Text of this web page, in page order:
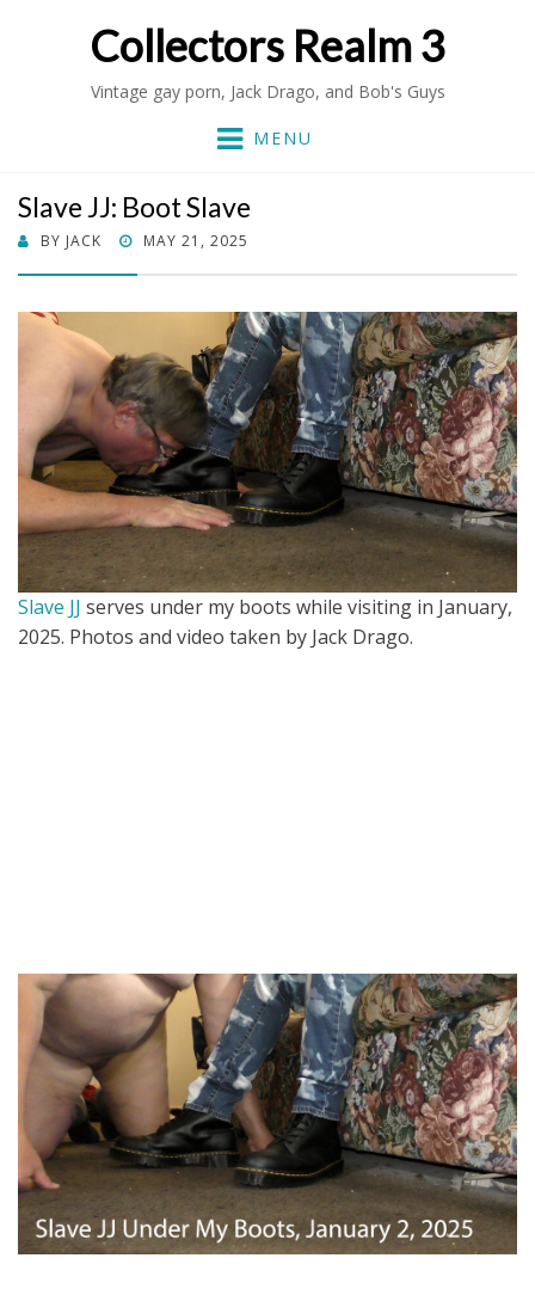
Collectors Realm 3
Vintage gay porn, Jack Drago, and Bob's Guys
MENU
Slave JJ: Boot Slave
BY JACK
POSTED
MAY 21, 2025
Slave JJ serves under my boots while visiting in January,
2025. Photos and video taken by Jack Drago.